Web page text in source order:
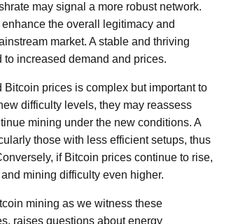
may signal a more robust network.
the overall legitimacy and
market. A stable and thriving
increased demand and prices.
prices is complex but important to
difficulty levels, they may reassess
mining under the new conditions. A
those with less efficient setups, thus
if Bitcoin prices continue to rise,
mining difficulty even higher.
mining as we witness these
raises questions about energy